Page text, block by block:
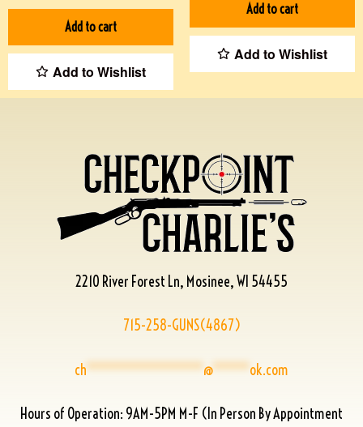
Add to cart
Add to Wishlist
Add to cart
Add to Wishlist
2210 River Forest Ln, Mosinee, WI 54455
715-258-GUNS(4867)
ch****************@*****ok.com
Hours of Operation: 9AM-5PM M-F (In Person By Appointment